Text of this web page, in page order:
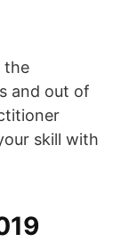
the
and out of
skill with